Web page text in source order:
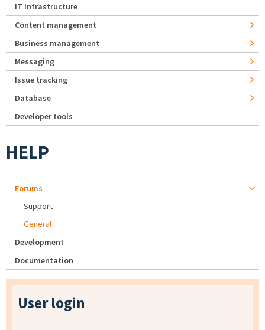
IT Infrastructure
Content management
Business management
Messaging
Issue tracking
Database
Developer tools
HELP
Forums
Support
General
Development
Documentation
User login